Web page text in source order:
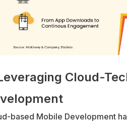
Cloud-
based Mobile Development